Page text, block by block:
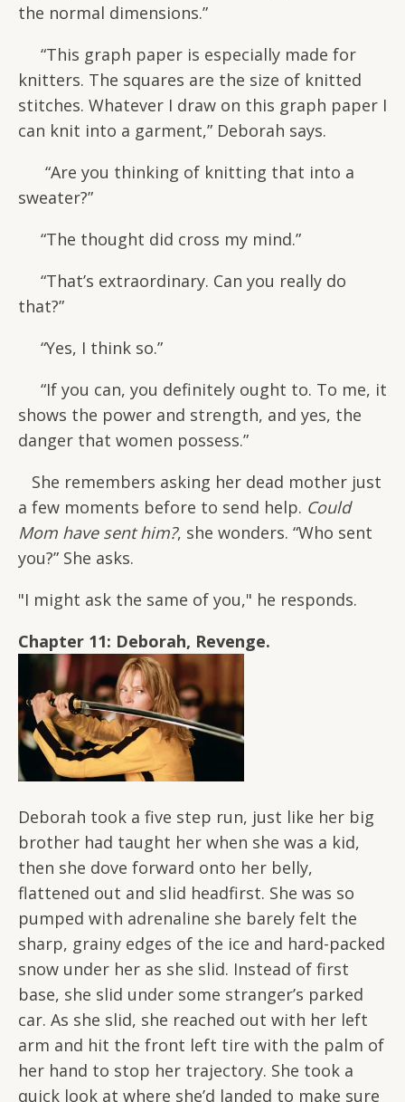
the normal dimensions.”
“This graph paper is especially made for
knitters. The squares are the size of knitted
stitches. Whatever I draw on this graph paper I
can knit into a garment,” Deborah says.
“Are you thinking of knitting that into a
sweater?”
“The thought did cross my mind.”
“That’s extraordinary. Can you really do
that?”
“Yes, I think so.”
“If you can, you definitely ought to. To me, it
shows the power and strength, and yes, the
danger that women possess.”
She remembers asking her dead mother just
a few moments before to send help. Could
Mom have sent him?, she wonders. “Who sent
you?” She asks.
"I might ask the same of you," he responds.
Chapter 11: Deborah, Revenge.
Deborah took a five step run, just like her big
brother had taught her when she was a kid,
then she dove forward onto her belly,
flattened out and slid headfirst. She was so
pumped with adrenaline she barely felt the
sharp, grainy edges of the ice and hard-packed
snow under her as she slid. Instead of first
base, she slid under some stranger’s parked
car. As she slid, she reached out with her left
arm and hit the front left tire with the palm of
her hand to stop her trajectory. She took a
quick look at where she’d landed to make sure